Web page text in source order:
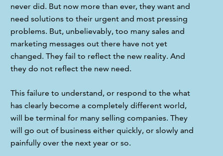
never did. But now more than ever, they want and
need solutions to their urgent and most pressing
problems. But, unbelievably, too many sales and
marketing messages out there have not yet
changed. They fail to reflect the new reality. And
they do not reflect the new need.
This failure to understand, or respond to the what
has clearly become a completely different world,
will be terminal for many selling companies. They
will go out of business either quickly, or slowly and
painfully over the next year or so.